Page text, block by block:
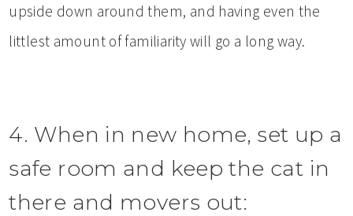
upside down around them, and having even the
littlest amount of familiarity will go a long way.
4. When in new home, set up a
safe room and keep the cat in
there and movers out: